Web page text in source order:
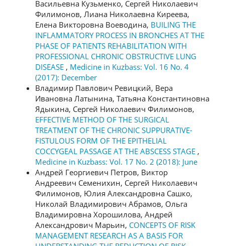
Васильевна Кузьменко, Сергей Николаевич
Филимонов, Лиана Николаевна Киреева,
Елена Викторовна Воеводина, BUILING THE
INFLAMMATORY PROCESS IN BRONCHES AT THE
PHASE OF PATIENTS REHABILITATION WITH
PROFESSIONAL CHRONIC OBSTRUCTIVE LUNG
DISEASE , Medicine in Kuzbass: Vol. 16 No. 4
(2017): December
Владимир Павлович Ревицкий, Вера
Ивановна Латынина, Татьяна Константиновна
Ядыкина, Сергей Николаевич Филимонов,
EFFECTIVE METHOD OF THE SURGICAL
TREATMENT OF THE CHRONIC SUPPURATIVE-
FISTULOUS FORM OF THE EPITHELIAL
COCCYGEAL PASSAGE AT THE ABSCESS STAGE ,
Medicine in Kuzbass: Vol. 17 No. 2 (2018): June
Андрей Георгиевич Петров, Виктор
Андреевич Семенихин, Сергей Николаевич
Филимонов, Юлия Александровна Сашко,
Николай Владимирович Абрамов, Ольга
Владимировна Хорошилова, Андрей
Александрович Марьин, CONCEPTS OF RISK
MANAGEMENT RESEARCH AS A BASIS FOR